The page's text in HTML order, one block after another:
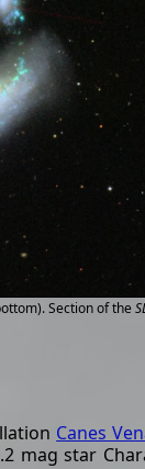
Section of the
Canes
mag star